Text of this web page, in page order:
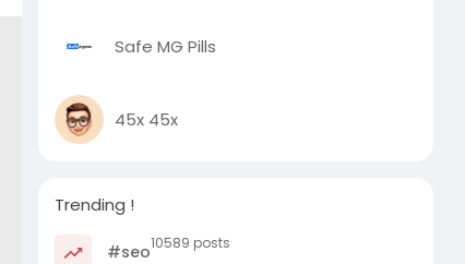
Safe MG Pills
45x 45x
Trending !
#seo10589 posts